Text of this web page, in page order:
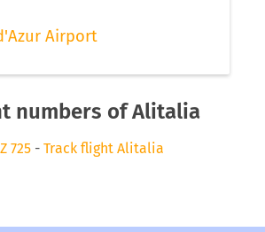
Airport
numbers of Alitalia
725 - Track flight Alitalia